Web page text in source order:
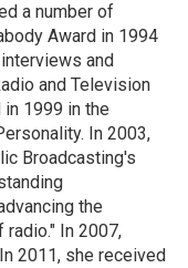
a number of
Award in 1994
and
and Television
1999 in the
In 2003,
Broadcasting's
the
In 2007,
2011, she received